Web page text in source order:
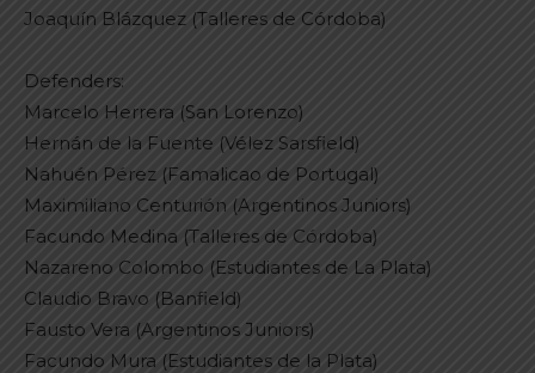
Joaquín Blázquez (Talleres de Córdoba)
Defenders:
Marcelo Herrera (San Lorenzo)
Hernán de la Fuente (Vélez Sarsfield)
Nahuén Pérez (Famalicao de Portugal)
Maximiliano Centurión (Argentinos Juniors)
Facundo Medina (Talleres de Córdoba)
Nazareno Colombo (Estudiantes de La Plata)
Claudio Bravo (Banfield)
Fausto Vera (Argentinos Juniors)
Facundo Mura (Estudiantes de la Plata)